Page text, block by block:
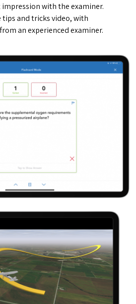
with the examiner.
tips and tricks video, with
an experienced examiner.